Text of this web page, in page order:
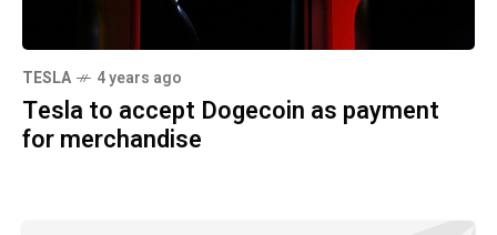
TESLA 4 years ago
Tesla to accept Dogecoin as payment
for merchandise